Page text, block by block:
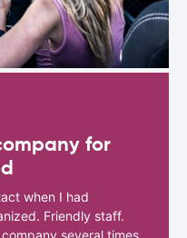
for
when I had
Friendly staff.
several times